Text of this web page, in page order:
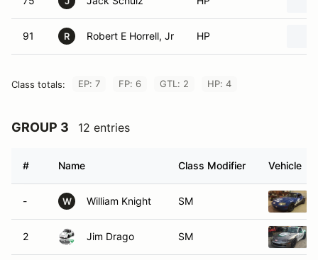
91 R Robert E Horrell, Jr HP
Class totals: EP: 7 FP: 6 GTL: 2 HP: 4
GROUP 3 12 entries
# Name Class Modifier Vehicle
- W William Knight SM
2 Jim Drago SM